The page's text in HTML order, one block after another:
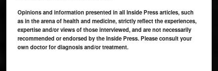
Opinions and information presented in all Inside Press articles, such
as in the arena of health and medicine, strictly reflect the experiences,
expertise and/or views of those interviewed, and are not necessarily
recommended or endorsed by the Inside Press. Please consult your
own doctor for diagnosis and/or treatment.